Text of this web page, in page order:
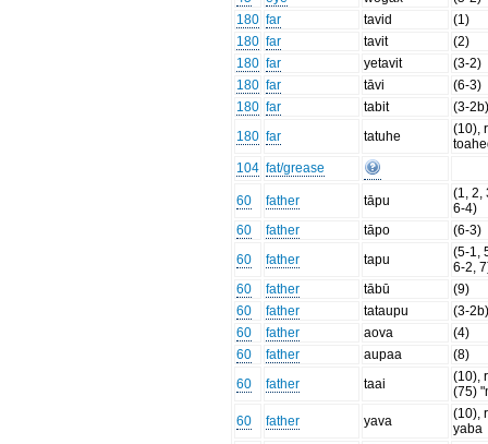
180 far tavid
(1)
180 far tavit
(2)
180 far yetavit
(3-2)
180 far tāvi
(6-3)
180 far tabit
(3-
180 far tatuhe
(10),
104 fat/grease
60 father tāpu
(1, 2,
6-4)
60
father tāpo
(6-3)
60
father tapu
(5-1,
6-2,
60
father tābū
(9)
60
father tataupu
(3-
60
father aova
(4)
60
father aupaa
(8)
60
father taai
(10),
(75)
60
father yava
(10),
yaba